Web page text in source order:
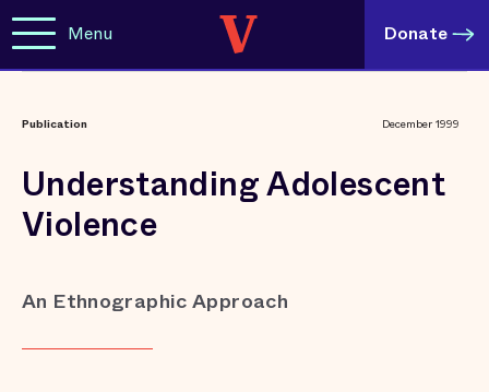
Menu Donate
Publication December 1999
Understanding Adolescent
Violence
An Ethnographic Approach